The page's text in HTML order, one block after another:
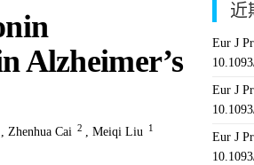
Alzheimer’s
, Zhenhua Cai 2 , Meiqi Liu 1
近
Eur J
Eur J
Eur J